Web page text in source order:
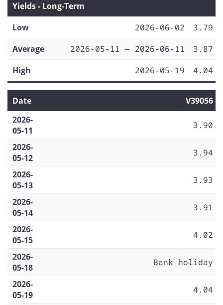
Yields - Long-Term
Low
2026-06-02
3.79
Average
2026-05-11 — 2026-06-11
3.87
High
2026-05-19 4.04
Date
V39056
2026-
05-11
3.90
2026-
05-12
3.94
2026-
05-13
3.93
2026-
05-14
3.91
2026-
05-15
4.02
2026-
05-18
Bank holiday
2026-
05-19
4.04